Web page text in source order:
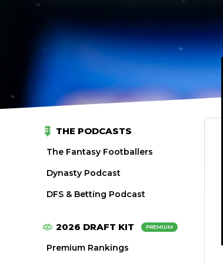
THE PODCASTS
The Fantasy Footballers
Dynasty Podcast
DFS & Betting Podcast
2026 DRAFT KIT PREMIUM
Premium Rankings